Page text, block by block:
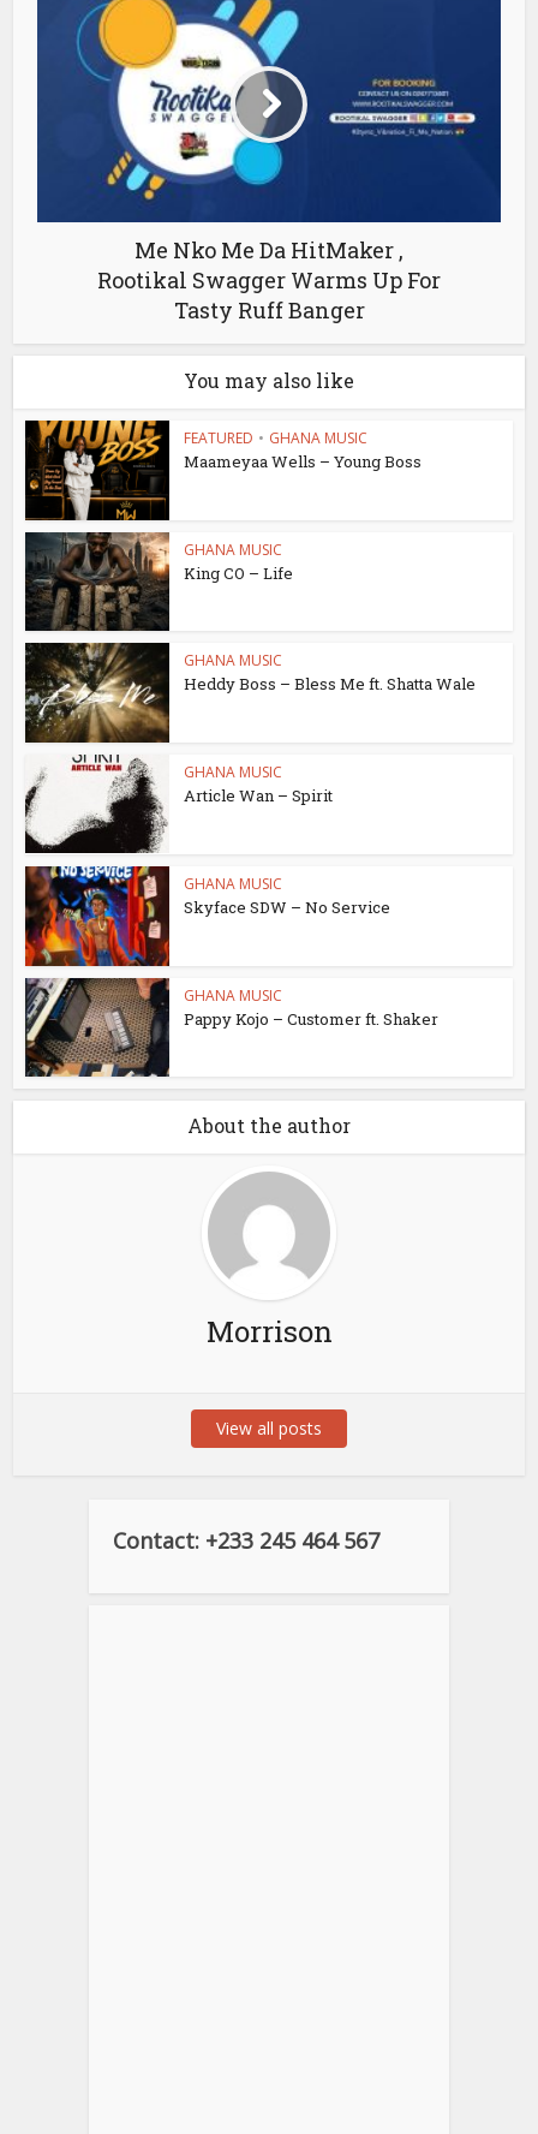
Me Nko Me Da HitMaker ,
Rootikal Swagger Warms Up For
Tasty Ruff Banger
You may also like
FEATURED • GHANA MUSIC
Maameyaa Wells – Young Boss
GHANA MUSIC
King CO – Life
GHANA MUSIC
Heddy Boss – Bless Me ft. Shatta Wale
GHANA MUSIC
Article Wan – Spirit
GHANA MUSIC
Skyface SDW – No Service
GHANA MUSIC
Pappy Kojo – Customer ft. Shaker
About the author
Morrison
View all posts
Contact: +233 245 464 567